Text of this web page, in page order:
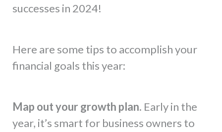
successes in 2024!
Here are some tips to accomplish your
financial goals this year:
Map out your growth plan. Early in the
year, it’s smart for business owners to